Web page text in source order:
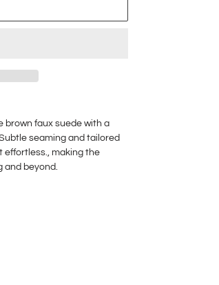
brown faux suede with a
seaming and tailored
effortless., making the
and beyond.